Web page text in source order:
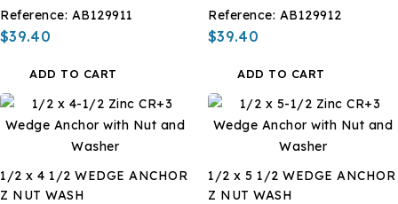
Reference: AB129911
$39.40
ADD TO CART
Reference: AB129912
$39.40
ADD TO CART
1/2 x 4 1/2 WEDGE ANCHOR
Z NUT WASH
1/2 x 5 1/2 WEDGE ANCHOR
Z NUT WASH